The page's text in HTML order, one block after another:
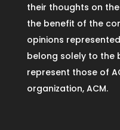
their thoughts on the
the benefit of the
opinions
belong solely to the
represent those of
organization, ACM.